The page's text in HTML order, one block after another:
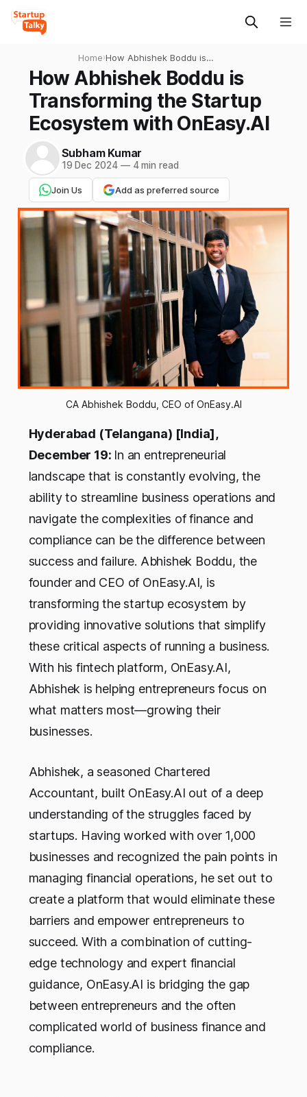
Home›How Abhishek Boddu is
Transforming the Startup
Ecosystem with OnEasy.AI
How Abhishek Boddu is
Transforming the Startup
Ecosystem with OnEasy.AI
Subham Kumar
19 Dec 2024 —4 min read
Join Us Add as preferred source
CA Abhishek Boddu, CEO of OnEasy.AI
Hyderabad (Telangana) [India],
December 19: In an entrepreneurial
landscape that is constantly evolving, the
ability to streamline business operations and
navigate the complexities of finance and
compliance can be the difference between
success and failure. Abhishek Boddu, the
founder and CEO of OnEasy.AI, is
transforming the startup ecosystem by
providing innovative solutions that simplify
these critical aspects of running a business.
With his fintech platform, OnEasy.AI,
Abhishek is helping entrepreneurs focus on
what matters most—growing their
businesses.
Abhishek, a seasoned Chartered
Accountant, built OnEasy.AI out of a deep
understanding of the struggles faced by
startups. Having worked with over 1,000
businesses and recognized the pain points in
managing financial operations, he set out to
create a platform that would eliminate these
barriers and empower entrepreneurs to
succeed. With a combination of cutting-
edge technology and expert financial
guidance, OnEasy.AI is bridging the gap
between entrepreneurs and the often
complicated world of business finance and
compliance.